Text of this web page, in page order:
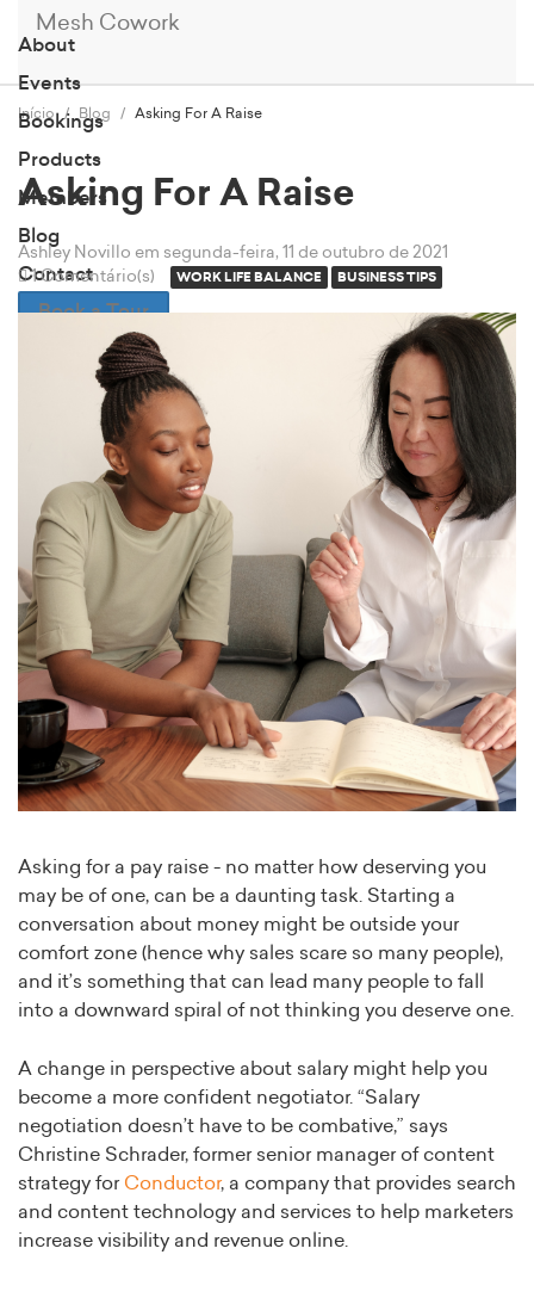
Mesh Cowork
About
Events
Bookings
Products
Members
Blog
Contact
Book a Tour
Início Blog Asking For A Raise
Asking For A Raise
Ashley Novillo em segunda-feira, 11 de outubro de 2021
1 Comentário(s)
WORK LIFE BALANCE BUSINESS TIPS
Asking for a pay raise - no matter how deserving you
may be of one, can be a daunting task. Starting a
conversation about money might be outside your
comfort zone (hence why sales scare so many people),
and it’s something that can lead many people to fall
into a downward spiral of not thinking you deserve one.
A change in perspective about salary might help you
become a more confident negotiator. “Salary
negotiation doesn’t have to be combative,” says
Christine Schrader, former senior manager of content
strategy for Conductor, a company that provides search
and content technology and services to help marketers
increase visibility and revenue online.